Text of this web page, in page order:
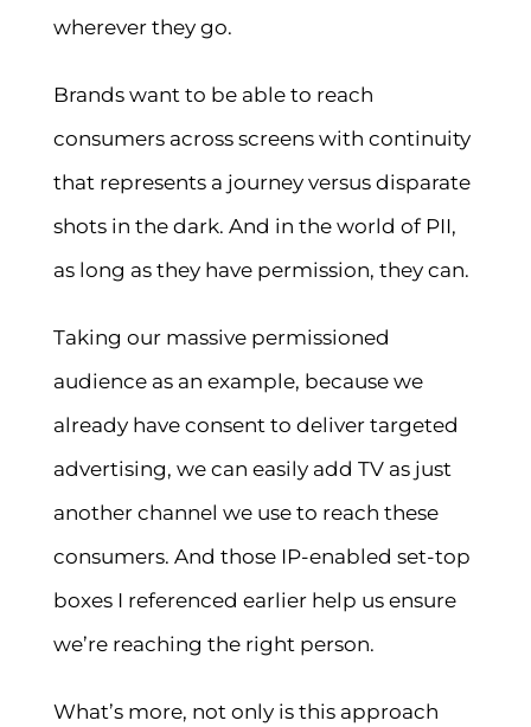
wherever they go.
Brands want to be able to reach
consumers across screens with continuity
that represents a journey versus disparate
shots in the dark. And in the world of PII,
as long as they have permission, they can.
Taking our massive permissioned
audience as an example, because we
already have consent to deliver targeted
advertising, we can easily add TV as just
another channel we use to reach these
consumers. And those IP-enabled set-top
boxes I referenced earlier help us ensure
we’re reaching the right person.
What’s more, not only is this approach